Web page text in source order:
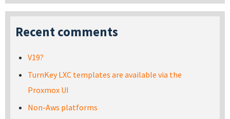
Recent comments
V19?
TurnKey LXC templates are available via the
Proxmox UI
Non-Aws platforms